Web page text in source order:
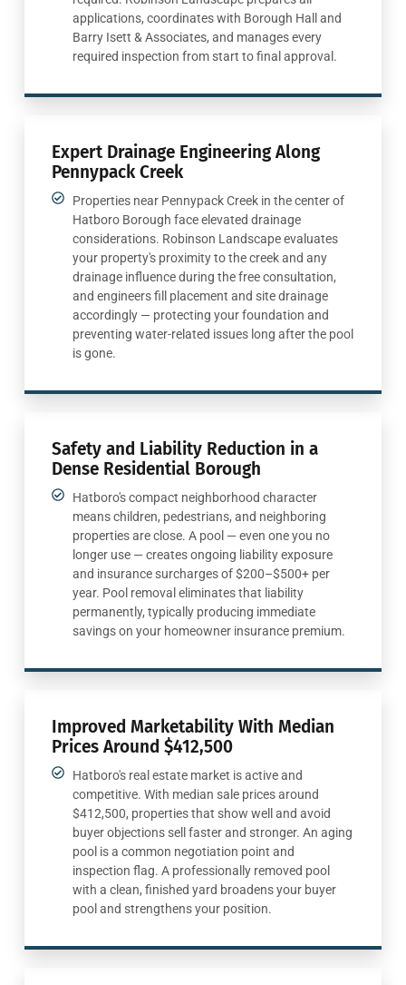
applications, coordinates with Borough Hall and
Barry Isett & Associates, and manages every
required inspection from start to final approval.
Expert Drainage Engineering Along
Pennypack Creek
Properties near Pennypack Creek in the center of
Hatboro Borough face elevated drainage
considerations. Robinson Landscape evaluates
your property's proximity to the creek and any
drainage influence during the free consultation,
and engineers fill placement and site drainage
accordingly — protecting your foundation and
preventing water-related issues long after the pool
is gone.
Safety and Liability Reduction in a
Dense Residential Borough
Hatboro's compact neighborhood character
means children, pedestrians, and neighboring
properties are close. A pool — even one you no
longer use — creates ongoing liability exposure
and insurance surcharges of $200–$500+ per
year. Pool removal eliminates that liability
permanently, typically producing immediate
savings on your homeowner insurance premium.
Improved Marketability With Median
Prices Around $412,500
Hatboro's real estate market is active and
competitive. With median sale prices around
$412,500, properties that show well and avoid
buyer objections sell faster and stronger. An aging
pool is a common negotiation point and
inspection flag. A professionally removed pool
with a clean, finished yard broadens your buyer
pool and strengthens your position.